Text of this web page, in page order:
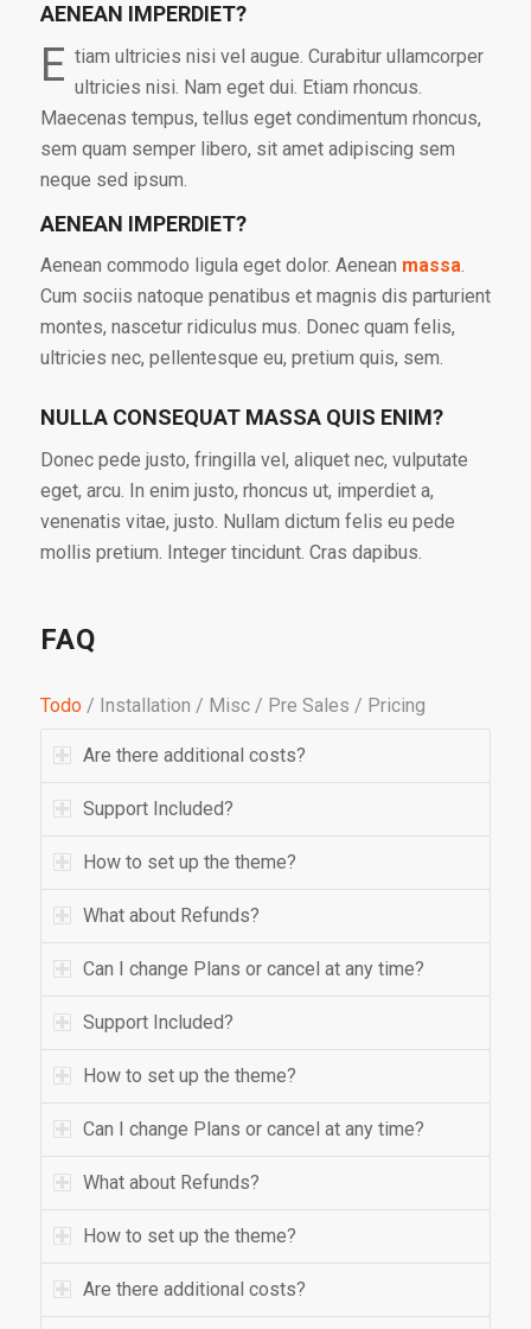
AENEAN IMPERDIET?
E tiam ultricies nisi vel augue. Curabitur ullamcorper
ultricies nisi. Nam eget dui. Etiam rhoncus.
Maecenas tempus, tellus eget condimentum rhoncus,
sem quam semper libero, sit amet adipiscing sem
neque sed ipsum.
AENEAN IMPERDIET?
Aenean commodo ligula eget dolor. Aenean massa.
Cum sociis natoque penatibus et magnis dis parturient
montes, nascetur ridiculus mus. Donec quam felis,
ultricies nec, pellentesque eu, pretium quis, sem.
NULLA CONSEQUAT MASSA QUIS ENIM?
Donec pede justo, fringilla vel, aliquet nec, vulputate
eget, arcu. In enim justo, rhoncus ut, imperdiet a,
venenatis vitae, justo. Nullam dictum felis eu pede
mollis pretium. Integer tincidunt. Cras dapibus.
FAQ
Todo / Installation / Misc / Pre Sales / Pricing
Are there additional costs?
Support Included?
How to set up the theme?
What about Refunds?
Can I change Plans or cancel at any time?
Support Included?
How to set up the theme?
Can I change Plans or cancel at any time?
What about Refunds?
How to set up the theme?
Are there additional costs?